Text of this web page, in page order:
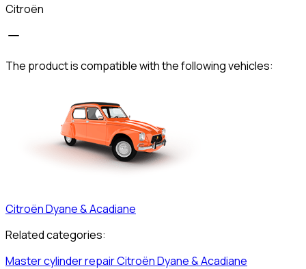
Citroën
The product is compatible with the following vehicles:
CitroënDyane & Acadiane
Related categories:
Master cylinder repairCitroënDyane & Acadiane